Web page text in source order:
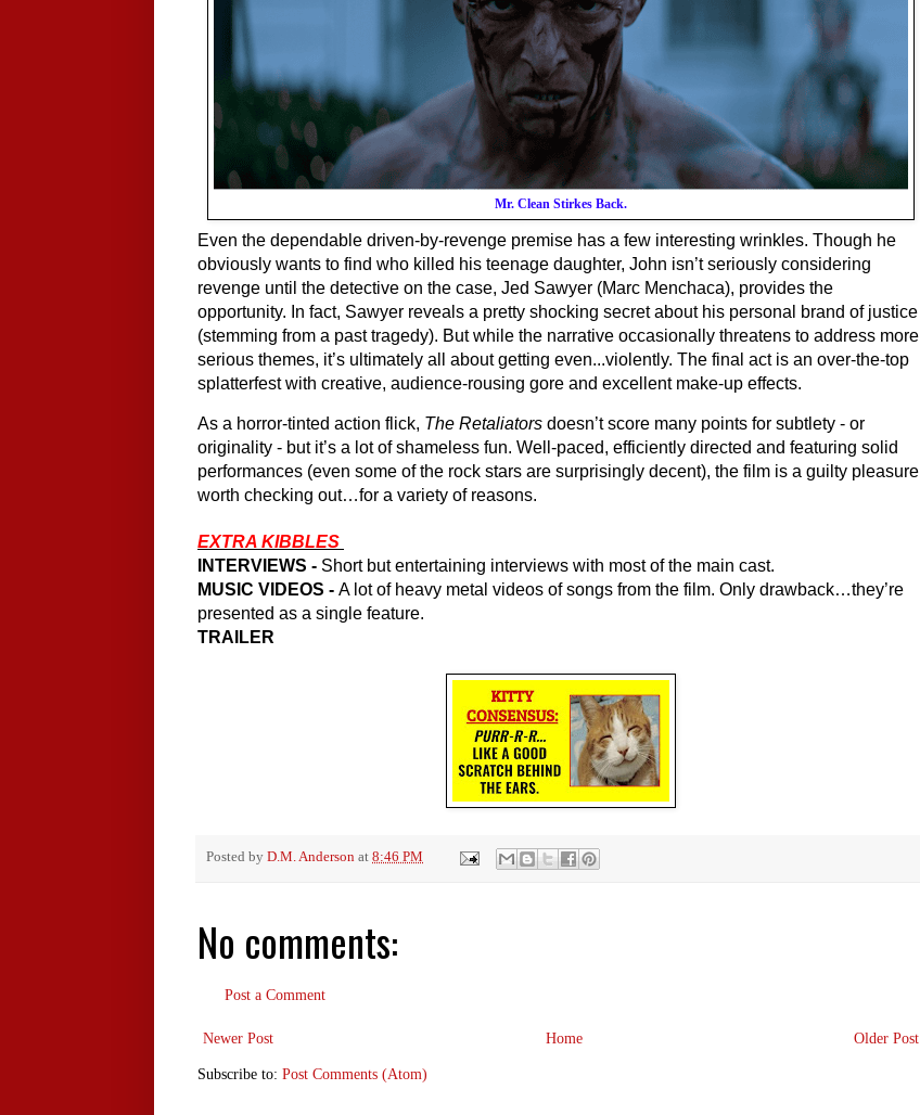
Mr. Clean Stirkes Back.
Even the dependable driven-by-revenge premise has a few interesting wrinkles. Though he
obviously wants to find who killed his teenage daughter, John isn’t seriously considering
revenge until the detective on the case, Jed Sawyer (Marc Menchaca), provides the
opportunity. In fact, Sawyer reveals a pretty shocking secret about his personal brand of justice
(stemming from a past tragedy). But while the narrative occasionally threatens to address more
serious themes, it’s ultimately all about getting even...violently. The final act is an over-the-top
splatterfest with creative, audience-rousing gore and excellent make-up effects.
As a horror-tinted action flick, The Retaliators doesn’t score many points for subtlety - or
originality - but it’s a lot of shameless fun. Well-paced, efficiently directed and featuring solid
performances (even some of the rock stars are surprisingly decent), the film is a guilty pleasure
worth checking out…for a variety of reasons.
EXTRA KIBBLES
INTERVIEWS - Short but entertaining interviews with most of the main cast.
MUSIC VIDEOS - A lot of heavy metal videos of songs from the film. Only drawback…they’re
presented as a single feature.
TRAILER
Posted by D.M. Anderson at 8:46 PM
No comments:
Post a Comment
Newer Post Older Post
Home
Subscribe to: Post Comments (Atom)